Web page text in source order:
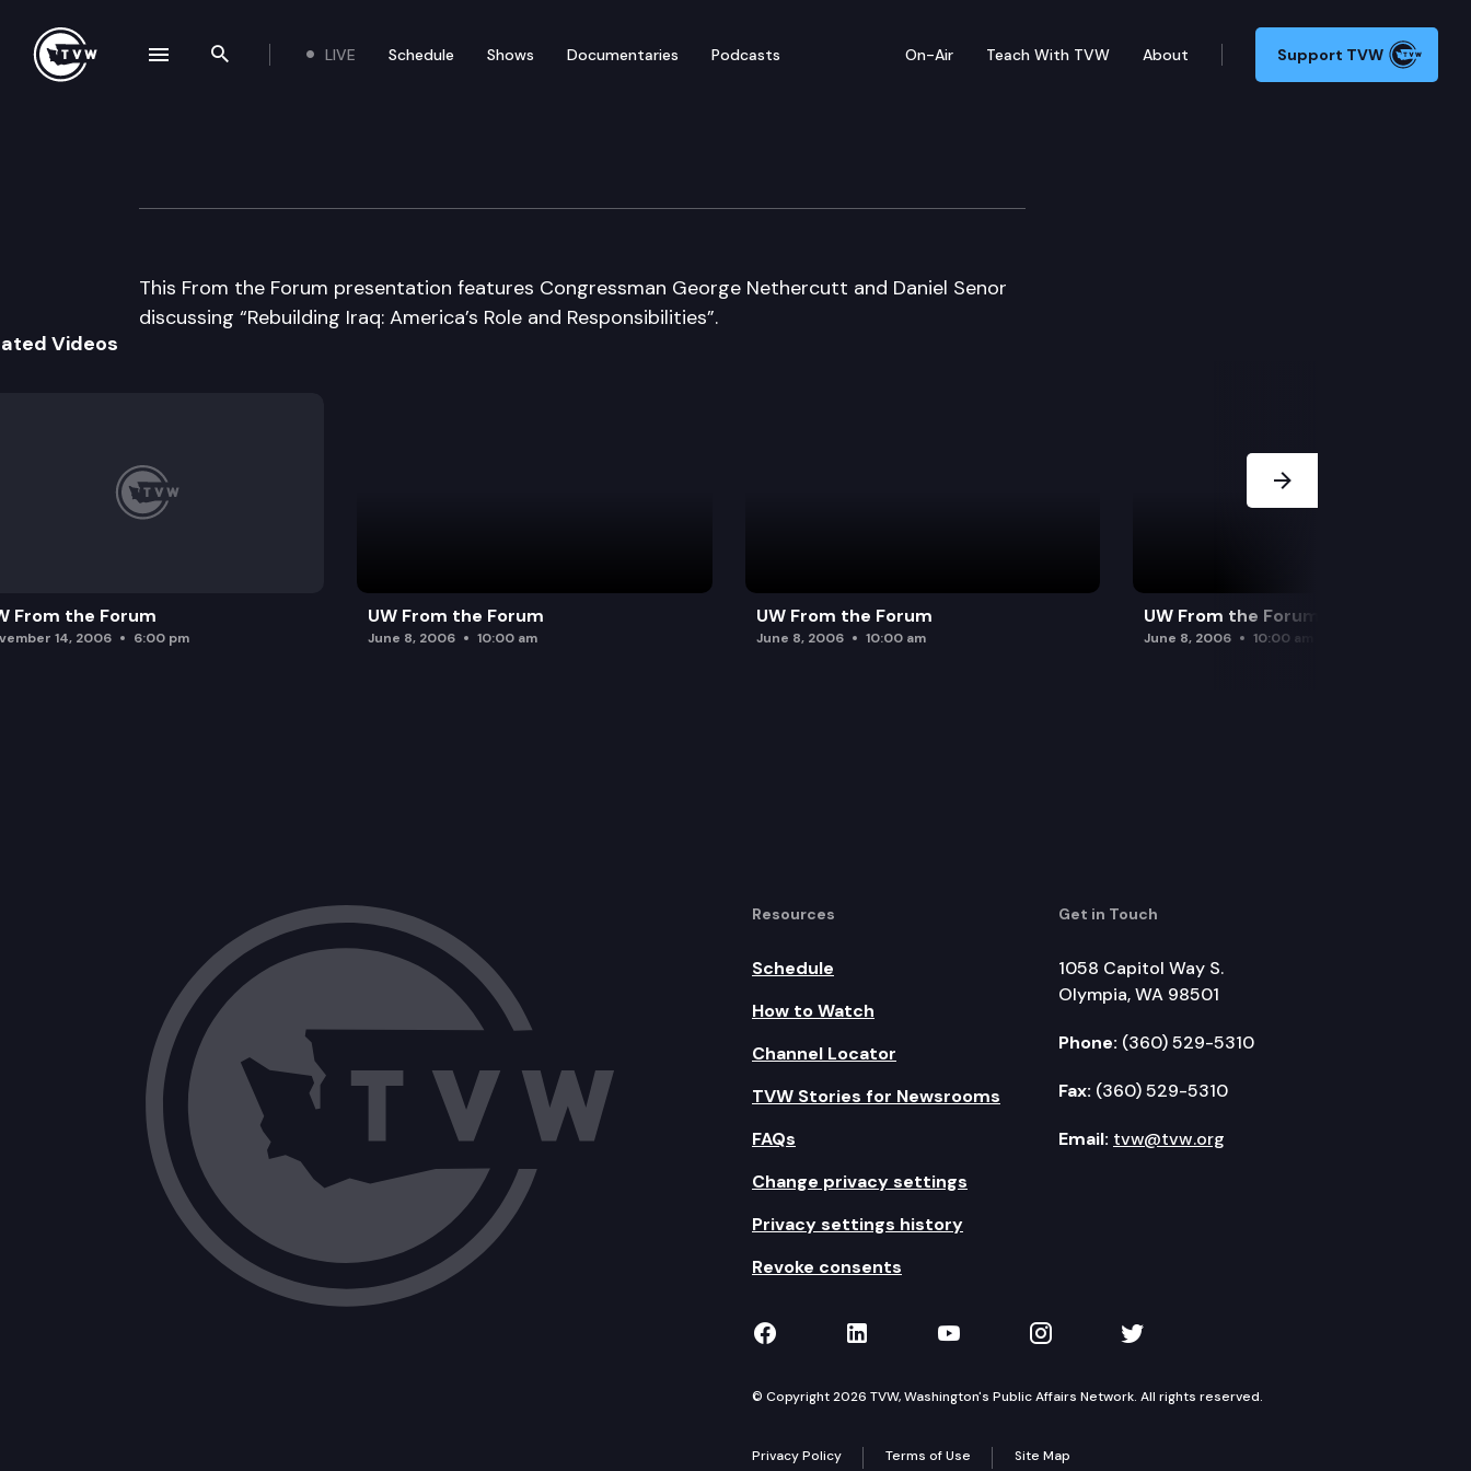
Search the site
LIVE Schedule Shows Documentaries Podcasts On-Air Teach With TVW About Support TVW
From the Forum
This From the Forum presentation features Congressman George Nethercutt and Daniel Senor
discussing “Rebuilding Iraq: America’s Role and Responsibilities”.
Videos
From the Forum
14, 2006 6:00 pm
UW From the Forum
June 8, 2006 10:00 am
UW From the Forum
June 8, 2006 10:00 am
UW From the Forum
June 8, 2006 10:00 am
Resources
Schedule
How to Watch
Channel Locator
TVW Stories for Newsrooms
FAQs
Change privacy settings
Privacy settings history
Revoke consents
Get in Touch
1058 Capitol Way S.
Olympia, WA 98501
Phone: (360) 529-5310
Fax: (360) 529-5310
Email: tvw@tvw.org
TVW on Facebook
TVW on LinkedIn
TVW on YouTube
TVW on Instagram
TVW on Twitter
© Copyright 2026 TVW, Washington's Public Affairs Network. All rights reserved.
Privacy Policy Terms of Use Site Map
navigation drawer